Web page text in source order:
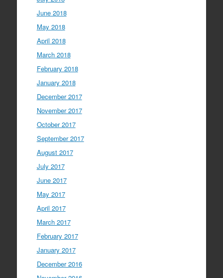
June 2018
May 2018
April 2018
March 2018
February 2018
January 2018
December 2017
November 2017
October 2017
September 2017
August 2017
July 2017
June 2017
May 2017
April 2017
March 2017
February 2017
January 2017
December 2016